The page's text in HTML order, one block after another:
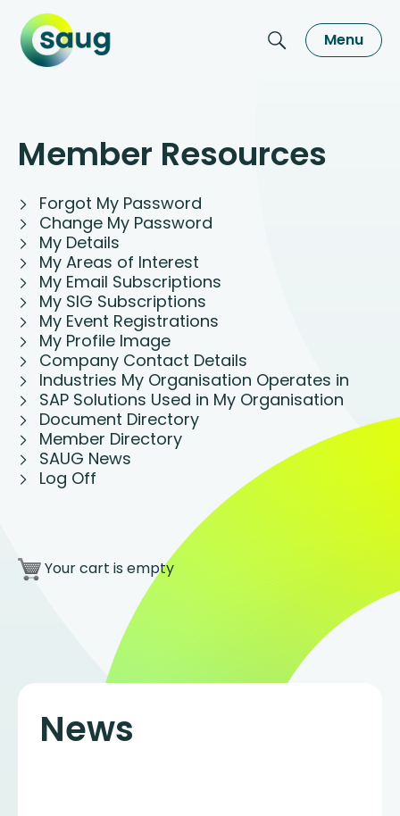
Menu
Member Resources
Forgot My Password
Change My Password
My Details
My Areas of Interest
My Email Subscriptions
My SIG Subscriptions
My Event Registrations
My Profile Image
Company Contact Details
Industries My Organisation Operates in
SAP Solutions Used in My Organisation
Document Directory
Member Directory
SAUG News
Log Off
Your cart is empty
News